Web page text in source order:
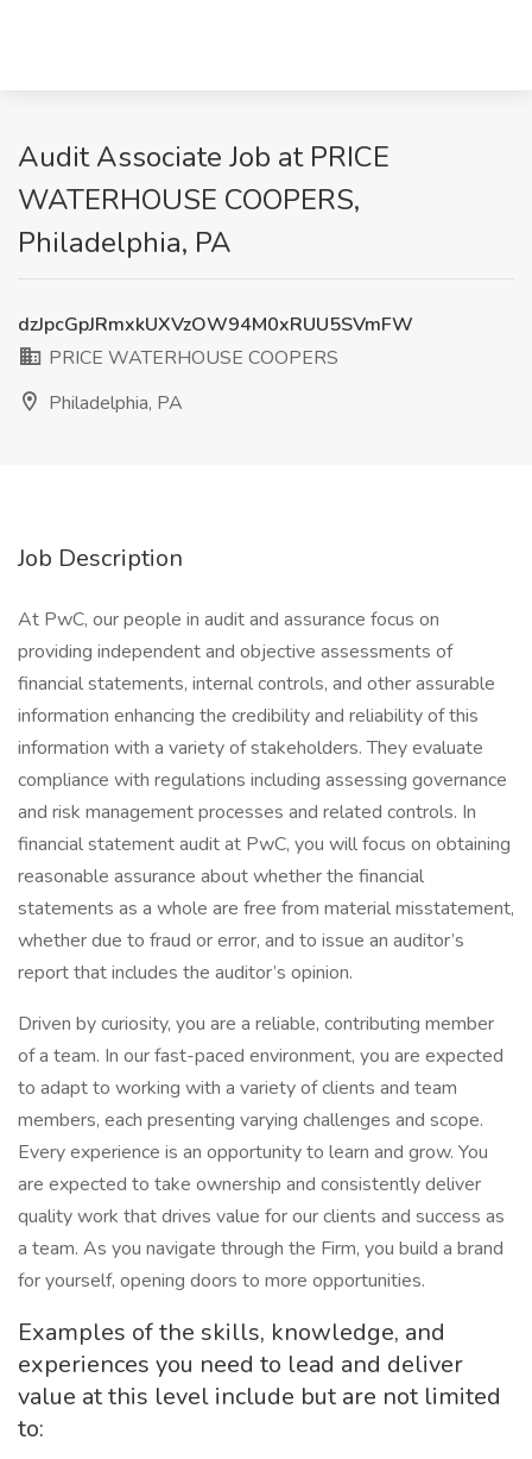
Audit Associate Job at PRICE
WATERHOUSE COOPERS,
Philadelphia, PA
dzJpcGpJRmxkUXVzOW94M0xRUU5SVmFW
PRICE WATERHOUSE COOPERS
Philadelphia, PA
Job Description
At PwC, our people in audit and assurance focus on
providing independent and objective assessments of
financial statements, internal controls, and other assurable
information enhancing the credibility and reliability of this
information with a variety of stakeholders. They evaluate
compliance with regulations including assessing governance
and risk management processes and related controls. In
financial statement audit at PwC, you will focus on obtaining
reasonable assurance about whether the financial
statements as a whole are free from material misstatement,
whether due to fraud or error, and to issue an auditor’s
report that includes the auditor’s opinion.
Driven by curiosity, you are a reliable, contributing member
of a team. In our fast-paced environment, you are expected
to adapt to working with a variety of clients and team
members, each presenting varying challenges and scope.
Every experience is an opportunity to learn and grow. You
are expected to take ownership and consistently deliver
quality work that drives value for our clients and success as
a team. As you navigate through the Firm, you build a brand
for yourself, opening doors to more opportunities.
Examples of the skills, knowledge, and
experiences you need to lead and deliver
value at this level include but are not limited
to: